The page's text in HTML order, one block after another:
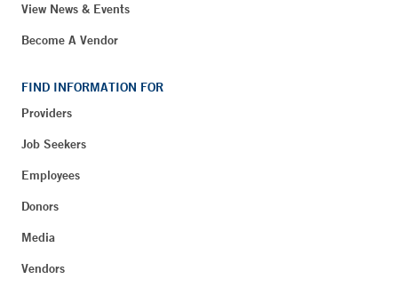
View News & Events
Become A Vendor
FIND INFORMATION FOR
Providers
Job Seekers
Employees
Donors
Media
Vendors